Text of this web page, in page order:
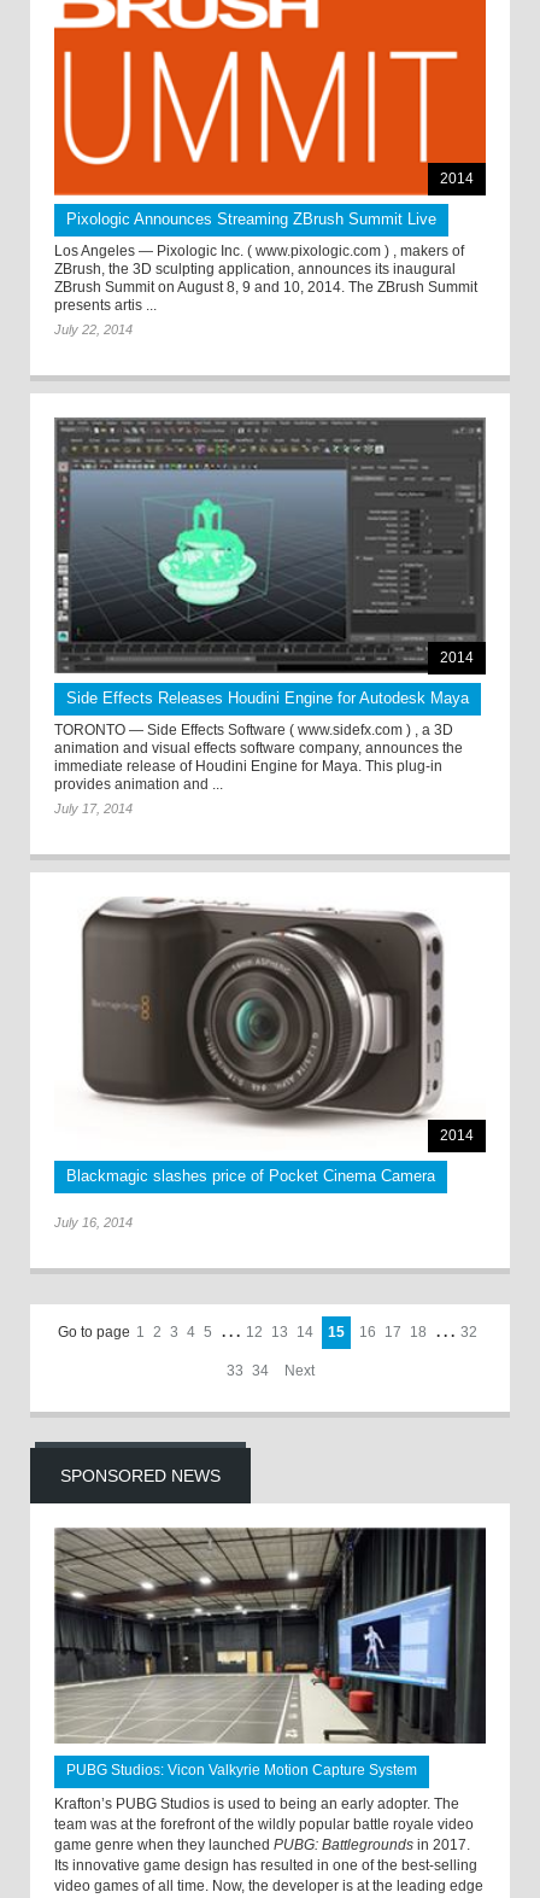
2014
Pixologic Announces Streaming ZBrush Summit Live
Los Angeles — Pixologic Inc. ( www.pixologic.com ) , makers of
ZBrush, the 3D sculpting application, announces its inaugural
ZBrush Summit on August 8, 9 and 10, 2014. The ZBrush Summit
presents artis ...
July 22, 2014
2014
Side Effects Releases Houdini Engine for Autodesk Maya
TORONTO — Side Effects Software ( www.sidefx.com ) , a 3D
animation and visual effects software company, announces the
immediate release of Houdini Engine for Maya. This plug-in
provides animation and ...
July 17, 2014
2014
Blackmagic slashes price of Pocket Cinema Camera
July 16, 2014
Go to page 1 2 3 4 5 . . . 12 13 14 15 16 17 18 . . . 32
33 34 Next
SPONSORED NEWS
PUBG Studios: Vicon Valkyrie Motion Capture System
Krafton’s PUBG Studios is used to being an early adopter. The
team was at the forefront of the wildly popular battle royale video
game genre when they launched PUBG: Battlegrounds in 2017.
Its innovative game design has resulted in one of the best-selling
video games of all time. Now, the developer is at the leading edge